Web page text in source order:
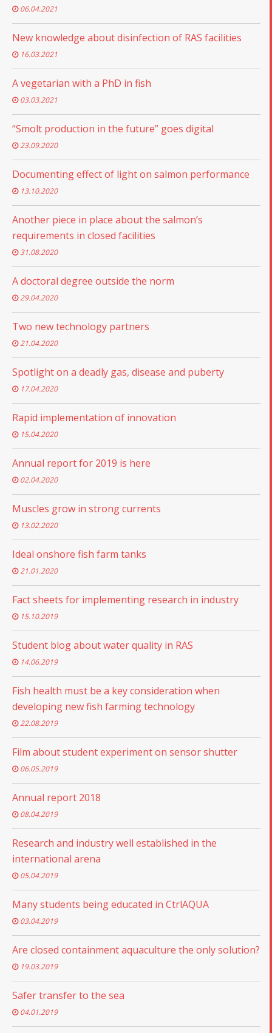
06.04.2021
New knowledge about disinfection of RAS facilities
16.03.2021
A vegetarian with a PhD in fish
03.03.2021
“Smolt production in the future” goes digital
23.09.2020
Documenting effect of light on salmon performance
13.10.2020
Another piece in place about the salmon’s
requirements in closed facilities
31.08.2020
A doctoral degree outside the norm
29.04.2020
Two new technology partners
21.04.2020
Spotlight on a deadly gas, disease and puberty
17.04.2020
Rapid implementation of innovation
15.04.2020
Annual report for 2019 is here
02.04.2020
Muscles grow in strong currents
13.02.2020
Ideal onshore fish farm tanks
21.01.2020
Fact sheets for implementing research in industry
15.10.2019
Student blog about water quality in RAS
14.06.2019
Fish health must be a key consideration when
developing new fish farming technology
22.08.2019
Film about student experiment on sensor shutter
06.05.2019
Annual report 2018
08.04.2019
Research and industry well established in the
international arena
05.04.2019
Many students being educated in CtrlAQUA
03.04.2019
Are closed containment aquaculture the only solution?
19.03.2019
Safer transfer to the sea
04.01.2019